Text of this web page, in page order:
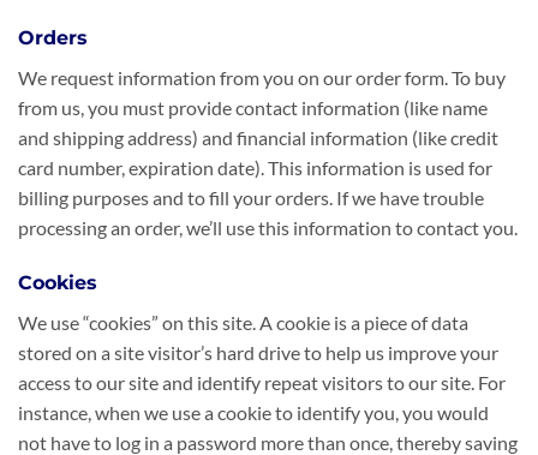
Orders
We request information from you on our order form. To buy
from us, you must provide contact information (like name
and shipping address) and financial information (like credit
card number, expiration date). This information is used for
billing purposes and to fill your orders. If we have trouble
processing an order, we’ll use this information to contact you.
Cookies
We use “cookies” on this site. A cookie is a piece of data
stored on a site visitor’s hard drive to help us improve your
access to our site and identify repeat visitors to our site. For
instance, when we use a cookie to identify you, you would
not have to log in a password more than once, thereby saving